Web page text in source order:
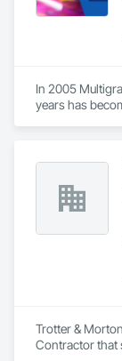
In 2005
years has
film,
Presentation
Trotter &
Contractor that